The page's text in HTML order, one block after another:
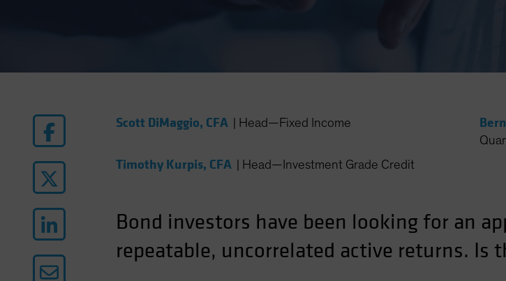
Scott DiMaggio, CFA Head—Fixed Income
Timothy Kurpis, CFA Head—Investment Grade Credit
Bond investors have been looking for an
repeatable, uncorrelated active returns. Is